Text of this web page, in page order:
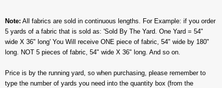
Note: All fabrics are sold in continuous lengths. For Example: if you order
5 yards of a fabric that is sold as: 'Sold By The Yard. One Yard = 54"
wide X 36" long' You Will receive ONE piece of fabric, 54" wide by 180"
long. NOT 5 pieces of fabric, 54" wide X 36" long. And so on.
Price is by the running yard, so when purchasing, please remember to
type the number of yards you need into the quantity box (from the